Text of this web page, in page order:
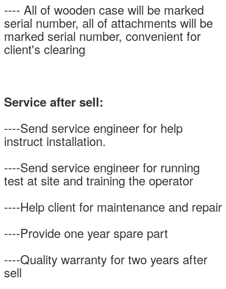
---- All of wooden case will be marked
serial number, all of attachments will be
marked serial number, convenient for
client's clearing
Service after sell:
----Send service engineer for help
instruct installation.
----Send service engineer for running
test at site and training the operator
----Help client for maintenance and repair
----Provide one year spare part
----Quality warranty for two years after
sell